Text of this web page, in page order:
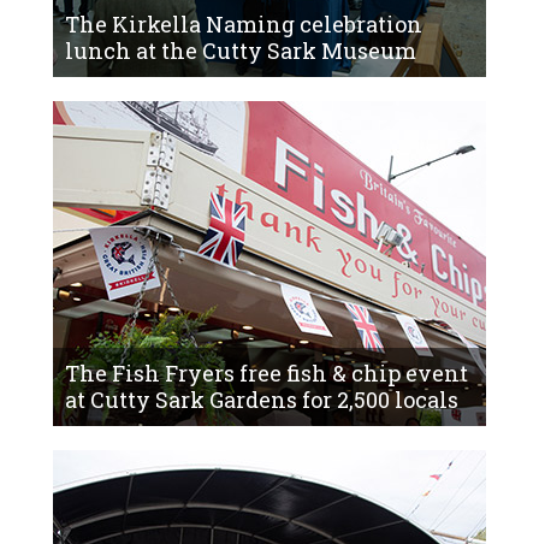
The Kirkella Naming celebration
lunch at the Cutty Sark Museum
The Fish Fryers free fish & chip event
at Cutty Sark Gardens for 2,500 locals